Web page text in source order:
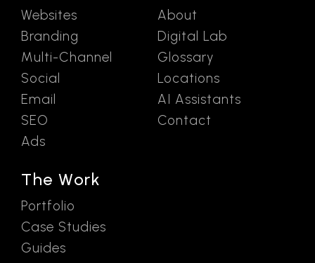
Websites
Branding
Multi-Channel
Social
Email
SEO
Ads
The Work
Portfolio
Case Studies
Guides
About
Digital Lab
Glossary
Locations
AI Assistants
Contact